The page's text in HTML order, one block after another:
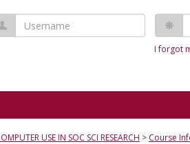
Username
I forgot
USE IN SOC SCI RESEARCH Course